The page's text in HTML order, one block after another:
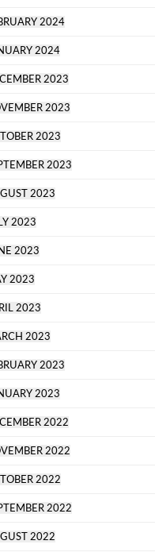
2024
2024
2023
2023
2023
2023
2023
2023
2023
2023
2023
2023
2023
2023
2022
2022
2022
2022
2022